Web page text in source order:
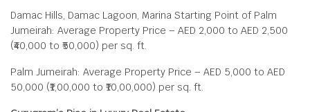
Damac Hills, Damac Lagoon, Marina Starting Point of Palm
Jumeirah: Average Property Price – AED 2,000 to AED 2,500
(₹40,000 to ₹50,000) per sq. ft.
Palm Jumeirah: Average Property Price – AED 5,000 to AED
50,000 (₹1,00,000 to ₹10,00,000) per sq. ft.